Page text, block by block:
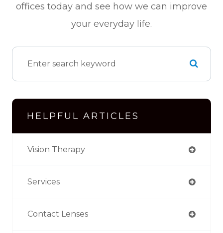
offices today and see how we can improve
your everyday life.
HELPFUL ARTICLES
Vision Therapy
Services
Contact Lenses